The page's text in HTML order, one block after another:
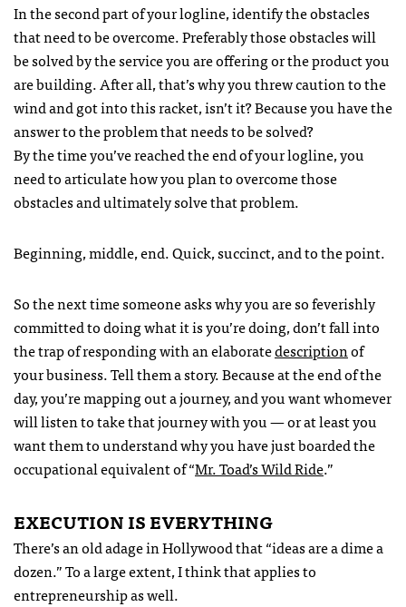
In the second part of your logline, identify the obstacles
that need to be overcome. Preferably those obstacles will
be solved by the service you are offering or the product you
are building. After all, that’s why you threw caution to the
wind and got into this racket, isn’t it? Because you have the
answer to the problem that needs to be solved?
By the time you’ve reached the end of your logline, you
need to articulate how you plan to overcome those
obstacles and ultimately solve that problem.
Beginning, middle, end. Quick, succinct, and to the point.
So the next time someone asks why you are so feverishly
committed to doing what it is you’re doing, don’t fall into
the trap of responding with an elaboratedescriptionof
your business. Tell them a story. Because at the end of the
day, you’re mapping out a journey, and you want whomever
will listen to take that journey with you — or at least you
want them to understand why you have just boarded the
occupational equivalent of “Mr. Toad’s Wild Ride.”
EXECUTIONISEVERYTHING
There’s an old adage in Hollywood that “ideas are a dime a
dozen.” To a large extent, I think that applies to
entrepreneurship as well.